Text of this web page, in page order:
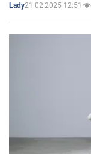
Lady21.02.2025 12:51